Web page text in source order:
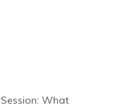
What